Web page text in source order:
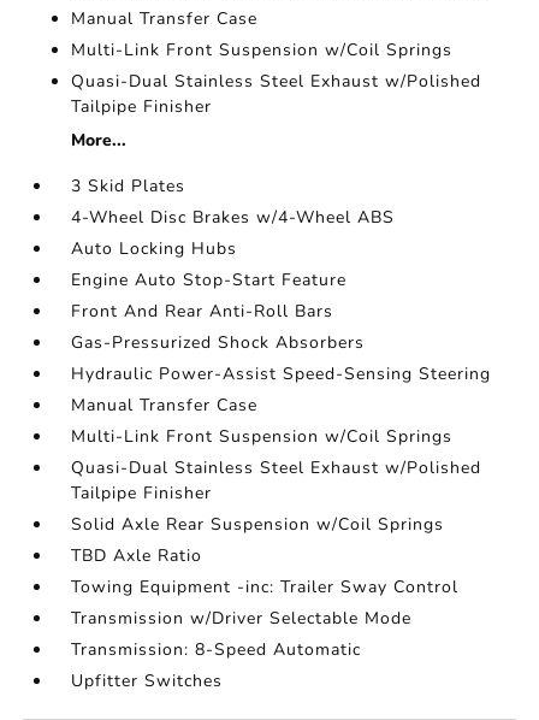
Manual Transfer Case
Multi-Link Front Suspension w/Coil Springs
Quasi-Dual Stainless Steel Exhaust w/Polished
Tailpipe Finisher
More...
3 Skid Plates
4-Wheel Disc Brakes w/4-Wheel ABS
Auto Locking Hubs
Engine Auto Stop-Start Feature
Front And Rear Anti-Roll Bars
Gas-Pressurized Shock Absorbers
Hydraulic Power-Assist Speed-Sensing Steering
Manual Transfer Case
Multi-Link Front Suspension w/Coil Springs
Quasi-Dual Stainless Steel Exhaust w/Polished
Tailpipe Finisher
Solid Axle Rear Suspension w/Coil Springs
TBD Axle Ratio
Towing Equipment -inc: Trailer Sway Control
Transmission w/Driver Selectable Mode
Transmission: 8-Speed Automatic
Upfitter Switches